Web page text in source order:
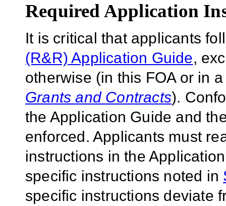
Required Application
It is critical that applicants
(R&R) Application Guide,
otherwise (in this FOA or in
Grants and Contracts).
the Application Guide and
enforced. Applicants must
instructions in the
specific instructions noted in
specific instructions deviate